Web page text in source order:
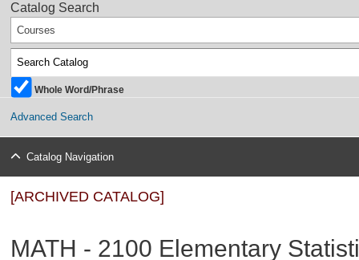
Catalog Search
Courses
Whole Word/Phrase
Advanced Search
Catalog Navigation
[ARCHIVED CATALOG]
MATH - 2100 Elementary